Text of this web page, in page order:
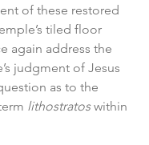
of these restored
tiled floor
again address the
judgment of Jesus
as to the
lithostratos within